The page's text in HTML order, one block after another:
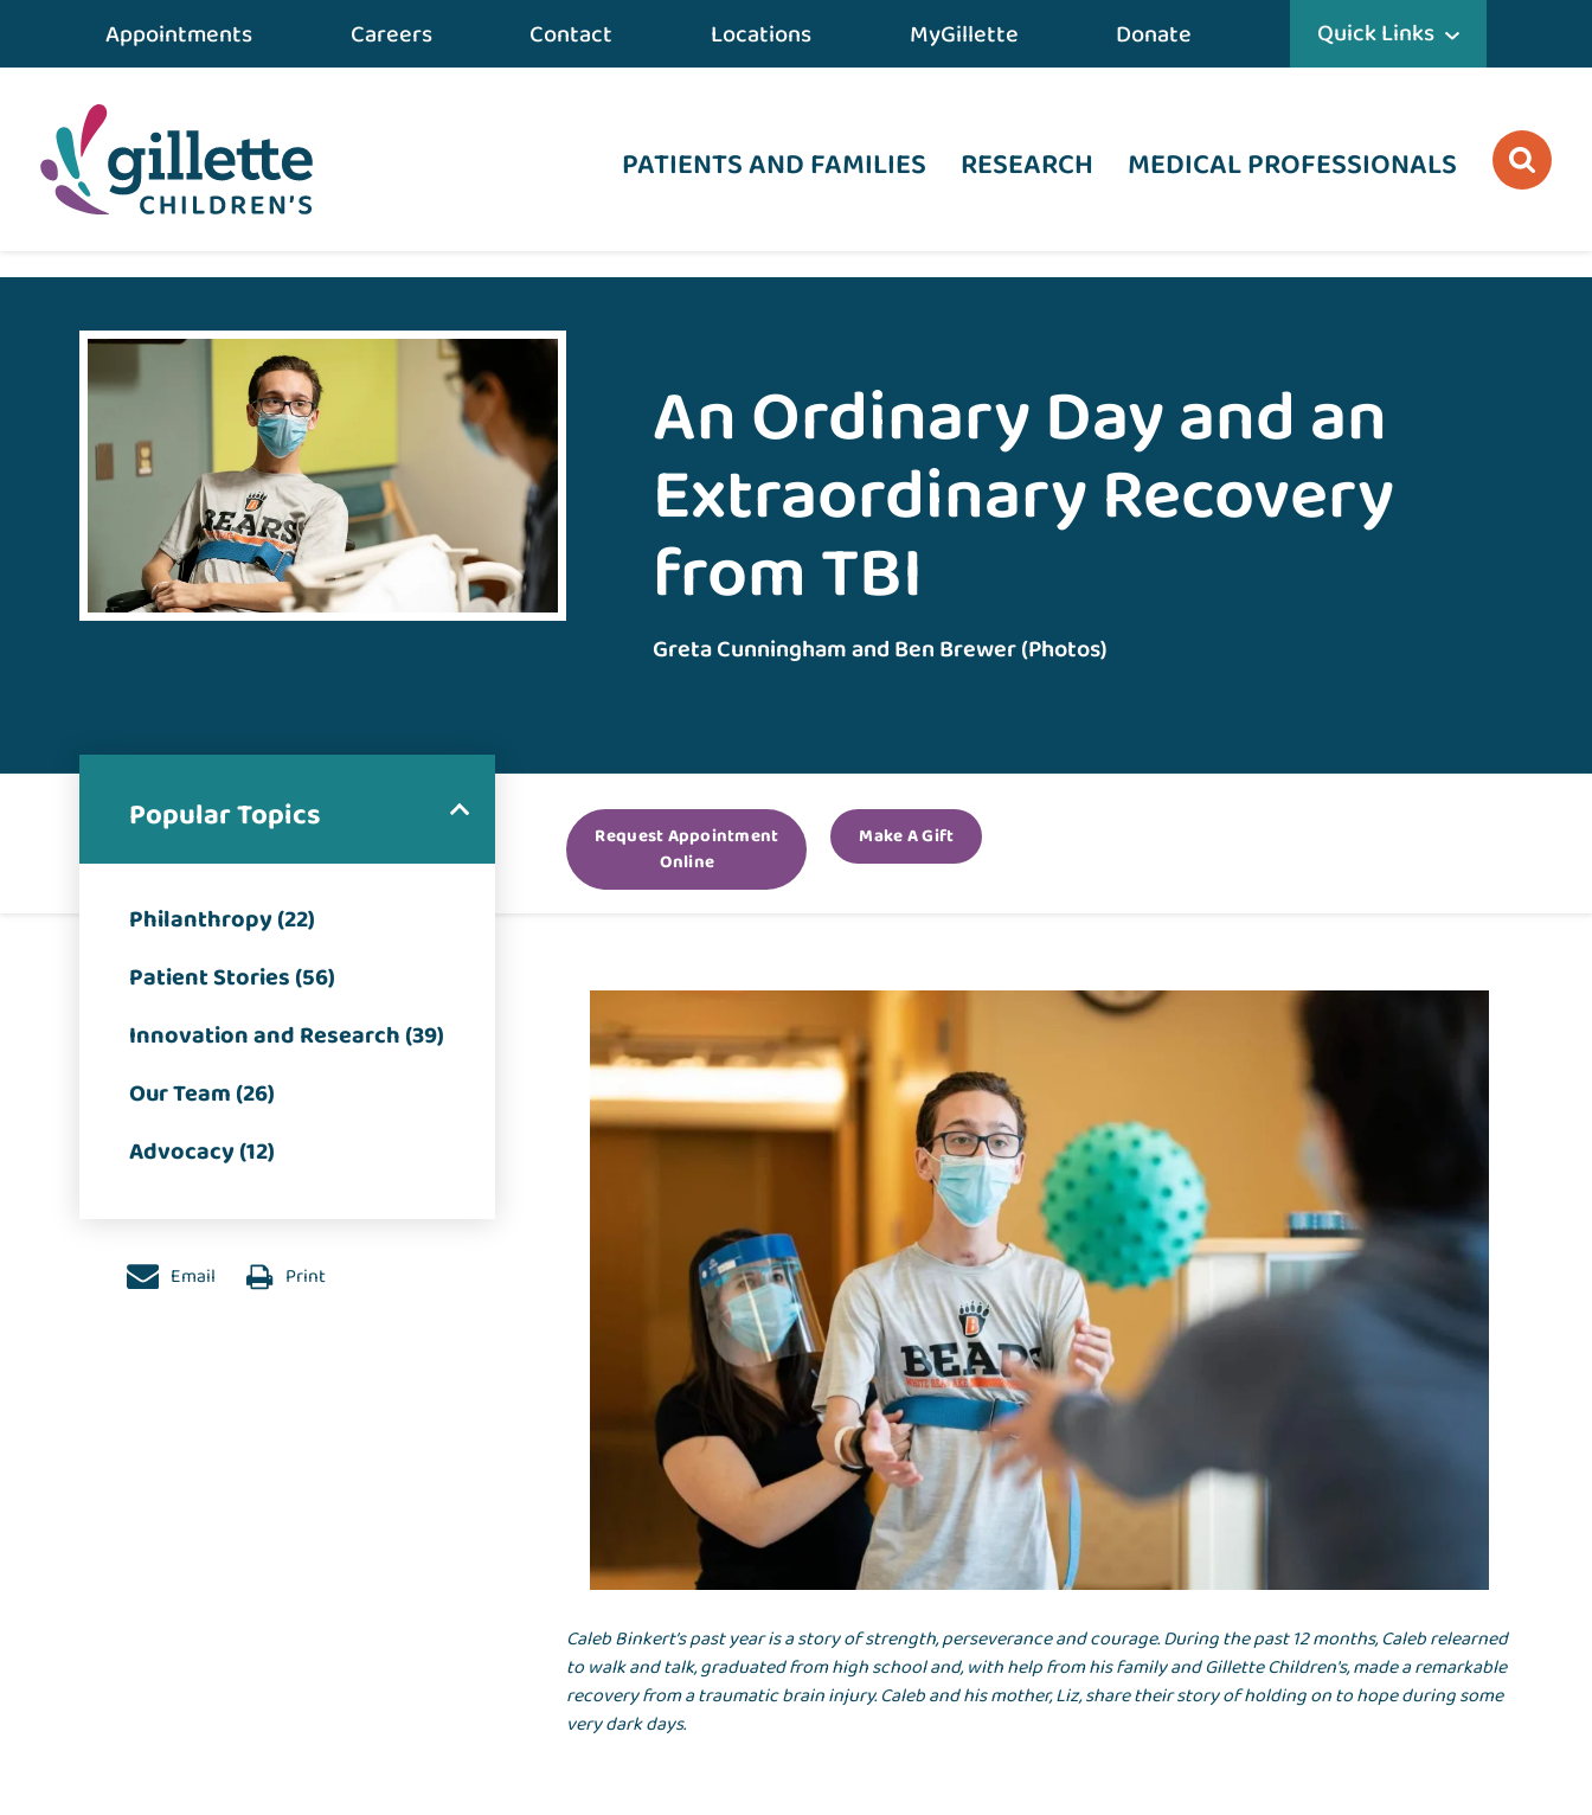
Appointments Careers Contact Locations MyGillette Donate Quick Links
PATIENTS AND FAMILIES RESEARCH MEDICAL PROFESSIONALS
An Ordinary Day and an
Extraordinary Recovery
from TBI
Greta Cunningham and Ben Brewer (Photos)
Request Appointment
Online
Make A Gift
Popular Topics
Philanthropy (22)
Patient Stories (56)
Innovation and Research (39)
Our Team (26)
Advocacy (12)
Email Print
Caleb Binkert’s past year is a story of strength, perseverance and courage. During the past 12 months, Caleb relearned
to walk and talk, graduated from high school and, with help from his family and Gillette Children's, made a remarkable
recovery from a traumatic brain injury. Caleb and his mother, Liz, share their story of holding on to hope during some
very dark days.